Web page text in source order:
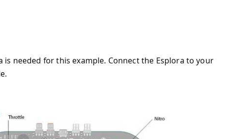
is needed for this example. Connect the Esplora to your